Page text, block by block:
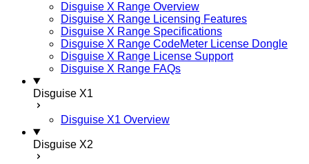
Disguise X Range Overview
Disguise X Range Licensing Features
Disguise X Range Specifications
Disguise X Range CodeMeter License Dongle
Disguise X Range License Support
Disguise X Range FAQs
Disguise X1
Disguise X1 Overview
Disguise X2